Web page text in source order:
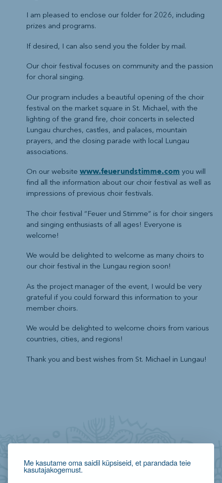
Me kasutame oma saidil küpsiseid, et parandada teie
kasutajakogemust.
I am pleased to enclose our folder for 2026, including
prizes and programs.
If desired, I can also send you the folder by mail.
Our choir festival focuses on community and the passion
for choral singing.
Our program includes a beautiful opening of the choir
festival on the market square in St. Michael, with the
lighting of the grand fire, choir concerts in selected
Lungau churches, castles, and palaces, mountain
prayers, and the closing parade with local Lungau
associations.
On our website www.feuerundstimme.com you will
find all the information about our choir festival as well as
impressions of previous choir festivals.
The choir festival “Feuer und Stimme” is for choir singers
and singing enthusiasts of all ages! Everyone is
welcome!
We would be delighted to welcome as many choirs to
our choir festival in the Lungau region soon!
As the project manager of the event, I would be very
grateful if you could forward this information to your
member choirs.
We would be delighted to welcome choirs from various
countries, cities, and regions!
Thank you and best wishes from St. Michael in Lungau!